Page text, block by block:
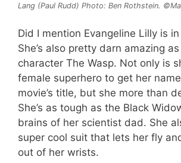
Lang (Paul Rudd) Photo: Ben Rothstein.
Did I mention Evangeline Lilly is
She’s also pretty darn amazing
character The Wasp. Not only is
female superhero to get her
movie’s title, but she more than
She’s as tough as the Black
brains of her scientist dad. She
super cool suit that lets her fly
out of her wrists.